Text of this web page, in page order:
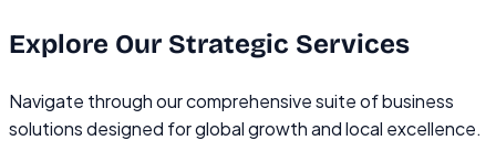
Explore Our Strategic Services
Navigate through our comprehensive suite of business
solutions designed for global growth and local excellence.